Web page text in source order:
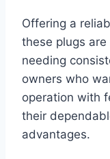
Offering a
these plugs
needing
owners who
operation with
their
advantages.